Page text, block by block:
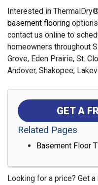
Interested in
basement flooring
contact us online to
homeowners throughout
Grove, Eden Prairie, St.
Andover, Shakopee,
GET A
Related Pages
Basement Floor
Looking for a price? Get